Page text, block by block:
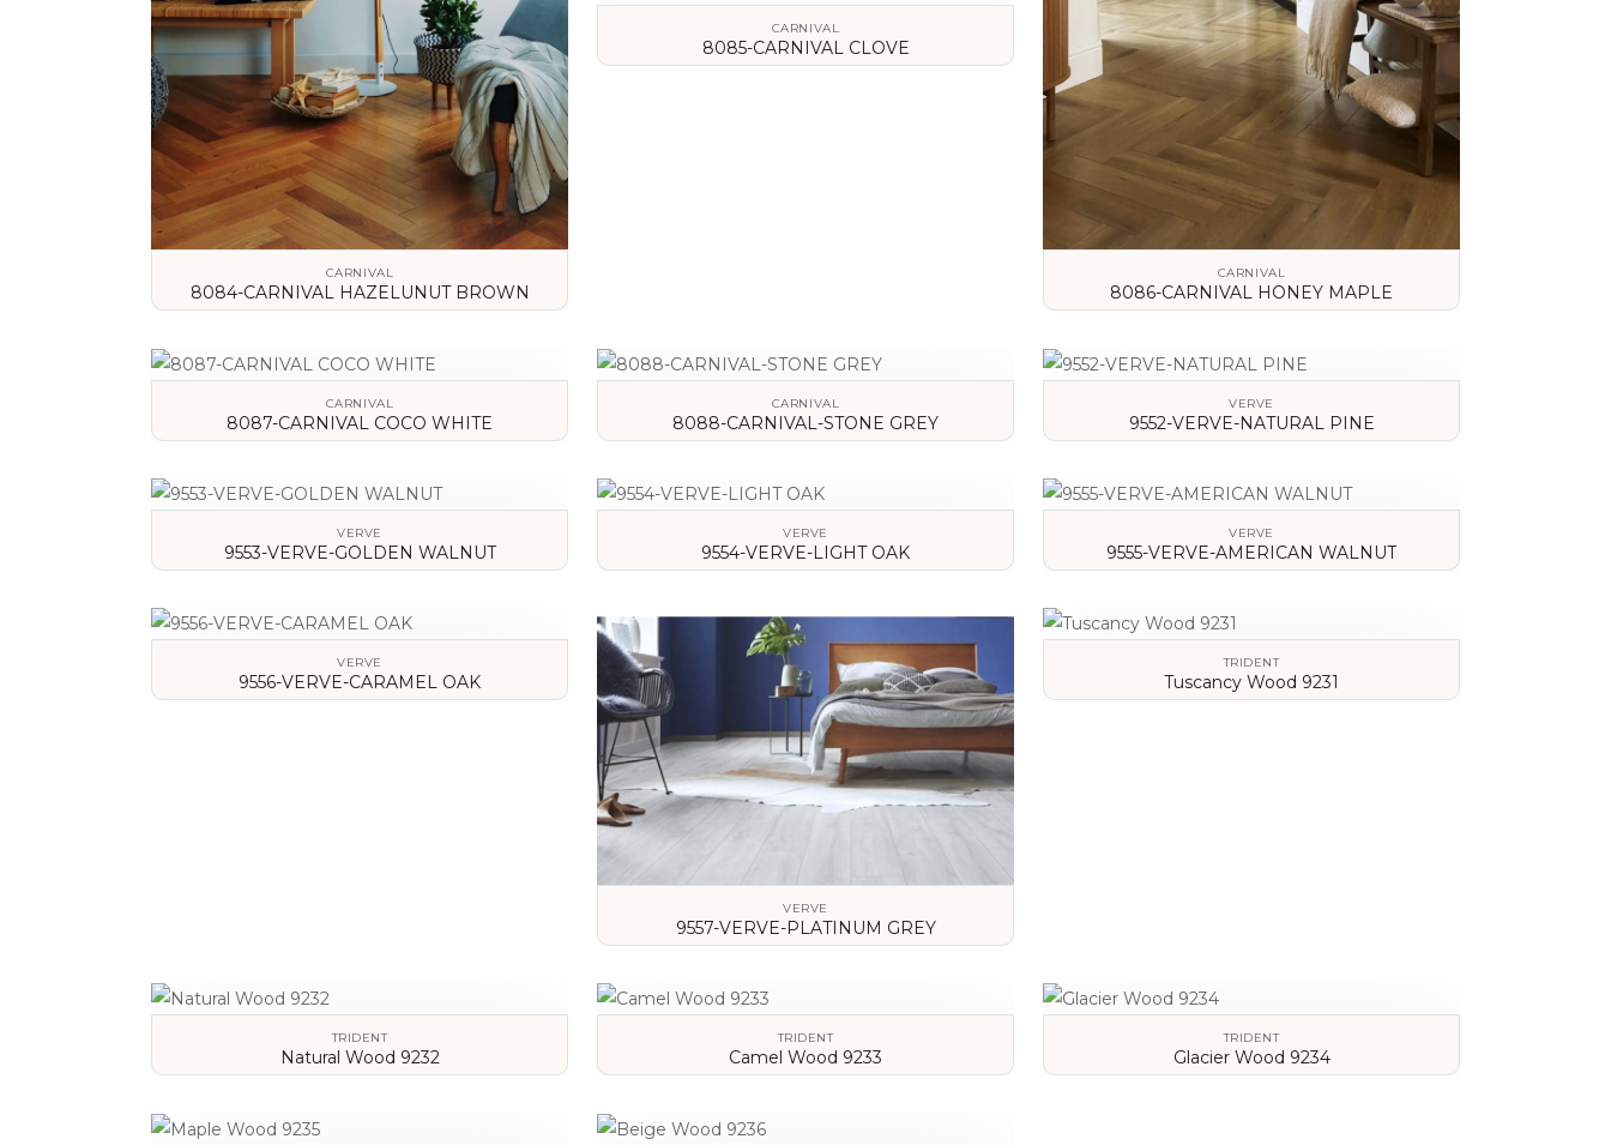
CARNIVAL
8084-CARNIVAL HAZELUNUT BROWN
CARNIVAL
8085-CARNIVAL CLOVE
CARNIVAL
8086-CARNIVAL HONEY MAPLE
CARNIVAL
8087-CARNIVAL COCO WHITE
CARNIVAL
8088-CARNIVAL-STONE GREY
VERVE
9552-VERVE-NATURAL PINE
VERVE
9553-VERVE-GOLDEN WALNUT
VERVE
9554-VERVE-LIGHT OAK
VERVE
9555-VERVE-AMERICAN WALNUT
VERVE
9556-VERVE-CARAMEL OAK
VERVE
9557-VERVE-PLATINUM GREY
TRIDENT
Tuscancy Wood 9231
TRIDENT
Natural Wood 9232
TRIDENT
Camel Wood 9233
TRIDENT
Glacier Wood 9234